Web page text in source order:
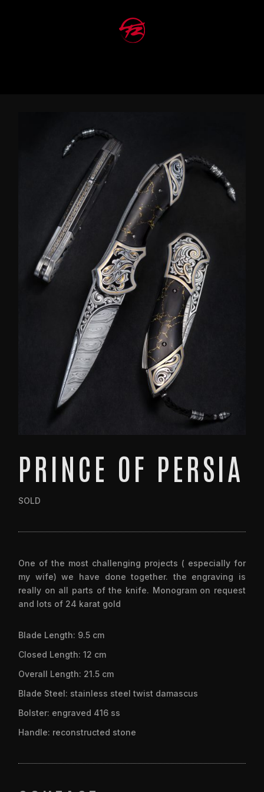
PRINCE OF PERSIA
SOLD
One of the most challenging projects ( especially for
my wife) we have done together. the engraving is
really on all parts of the knife. Monogram on request
and lots of 24 karat gold
Blade Length: 9.5 cm
Closed Length: 12 cm
Overall Length: 21.5 cm
Blade Steel: stainless steel twist damascus
Bolster: engraved 416 ss
Handle: reconstructed stone